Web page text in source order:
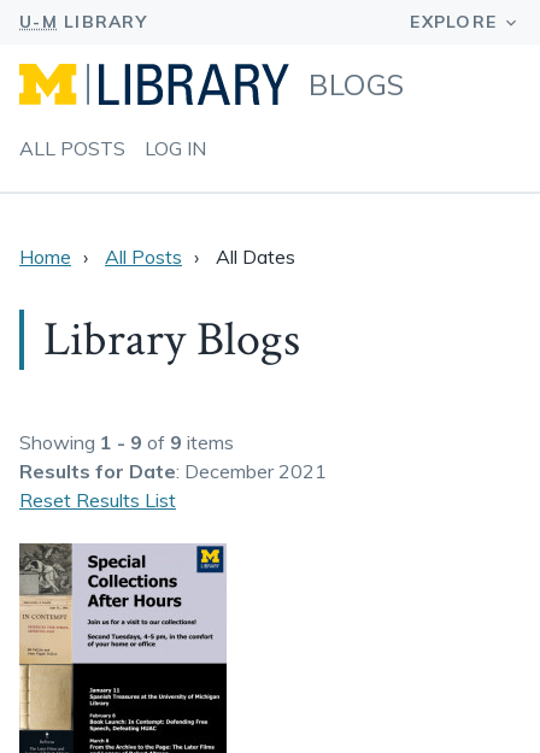
BLOGS
ALL POSTS LOG IN
Home All Posts All Dates
Library Blogs
Showing 1 - 9 of 9 items
Results for Date: December 2021
Reset Results List